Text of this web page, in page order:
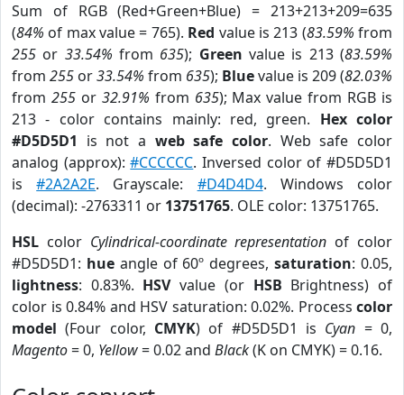
Sum of RGB (Red+Green+Blue) = 213+213+209=635
(84% of max value = 765). Red value is 213 (83.59% from
255 or 33.54% from 635); Green value is 213 (83.59%
from 255 or33.54% from 635); Bluevalue is 209 (82.03%
from 255or 32.91% from 635); Max value from RGB is
213 - color contains mainly: red, green. Hex color
#D5D5D1 is not a web safe color. Web safe color
analog (approx):#CCCCCC. Inversed color of #D5D5D1
is#2A2A2E. Grayscale: #D4D4D4. Windows color
(decimal): -2763311 or 13751765. OLE color: 13751765.
HSL color Cylindrical-coordinate representation of color
#D5D5D1: hueangle of 60º degrees,saturation: 0.05,
lightness: 0.83%. HSVvalue (or HSB Brightness) of
color is 0.84% and HSV saturation: 0.02%. Process color
model (Four color, CMYK) of #D5D5D1 is Cyan = 0,
Magento= 0, Yellow= 0.02 and Black(K on CMYK) = 0.16.